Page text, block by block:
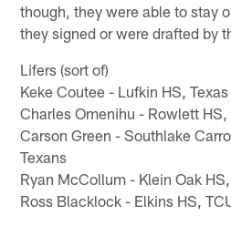
though, they were able to stay
they signed or were drafted by
Lifers (sort of)
Keke Coutee - Lufkin HS,
Charles Omenihu - Rowlett HS,
Carson Green - Southlake
Texans
Ryan McCollum - Klein Oak
Ross Blacklock - Elkins HS,